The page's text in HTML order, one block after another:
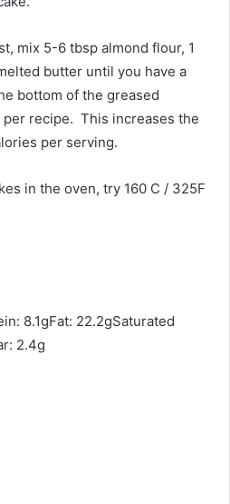
mix 5-6 tbsp almond flour, 1
butter until you have a
bottom of the greased
per recipe. This increases the
per serving.
in the oven, try 160 C / 325F
8.1gFat: 22.2gSaturated
2.4g